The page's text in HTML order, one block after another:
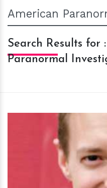
Search Results for
Paranormal